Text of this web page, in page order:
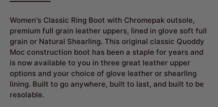
Women's Classic Ring Boot with Chromepak outsole,
premium full grain leather uppers, lined in glove soft full
grain or Natural Shearling. This original classic Quoddy
Moc construction boot has been a staple for years and
is now available to you in three great leather upper
options and your choice of glove leather or shearling
lining. Built to go anywhere, built to last, and built to be
resolable.